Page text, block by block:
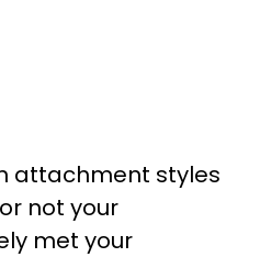
attachment styles
not your
met your